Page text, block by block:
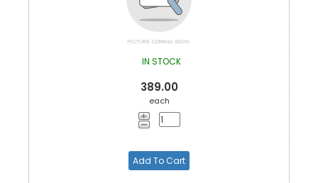
IN STOCK
389.00
each
Add To Cart